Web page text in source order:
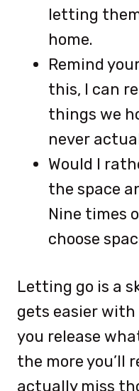
letting
home.
Remind
this, I can
things we
never
Would I
the space
Nine times
choose
Letting go is a
gets easier with
you release
the more you’ll
actually miss